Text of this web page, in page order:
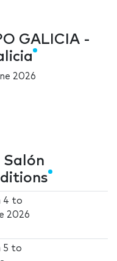
GALICIA -
2026
Salón
4 to
2026
5 to